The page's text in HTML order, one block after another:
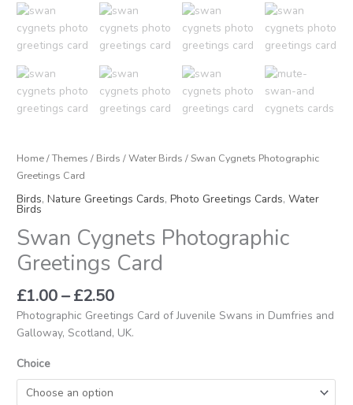
Home/Themes / Birds /Water Birds / Swan Cygnets Photographic
Greetings Card
Birds,Nature Greetings Cards,Photo Greetings Cards,Water
Birds
Swan Cygnets Photographic
Greetings Card
£1.00– £2.50
Photographic Greetings Card of Juvenile Swans in Dumfries and
Galloway, Scotland, UK.
Choice